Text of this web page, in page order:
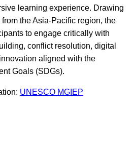
learning experience. Drawing
the Asia-Pacific region, the
to engage critically with
conflict resolution, digital
aligned with the
Goals (SDGs).
UNESCO MGIEP